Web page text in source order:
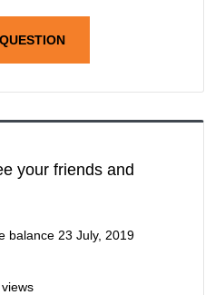
your friends and
balance 23 July, 2019